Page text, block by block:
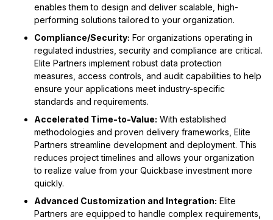
enables them to design and deliver scalable, high-
performing solutions tailored to your organization.
Compliance/Security: For organizations operating in
regulated industries, security and compliance are critical.
Elite Partners implement robust data protection
measures, access controls, and audit capabilities to help
ensure your applications meet industry-specific
standards and requirements.
Accelerated Time-to-Value: With established
methodologies and proven delivery frameworks, Elite
Partners streamline development and deployment. This
reduces project timelines and allows your organization
to realize value from your Quickbase investment more
quickly.
Advanced Customization and Integration: Elite
Partners are equipped to handle complex requirements,